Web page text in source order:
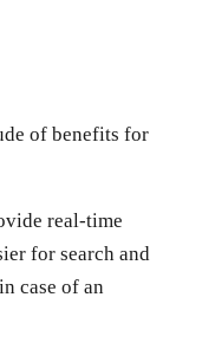
of benefits for
real-time
for search and
case of an